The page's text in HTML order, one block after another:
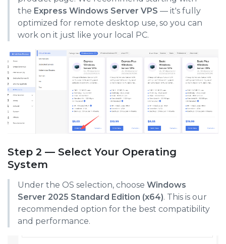
the Express Windows Server VPS — it's fully
optimized for remote desktop use, so you can
work on it just like your local PC.
Step 2 — Select Your Operating
System
Under the OS selection, choose Windows
Server 2025 Standard Edition (x64). This is our
recommended option for the best compatibility
and performance.